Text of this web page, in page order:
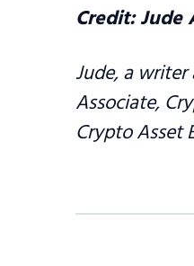
Credit:Jude
Jude, a
Associate,
Crypto Asset